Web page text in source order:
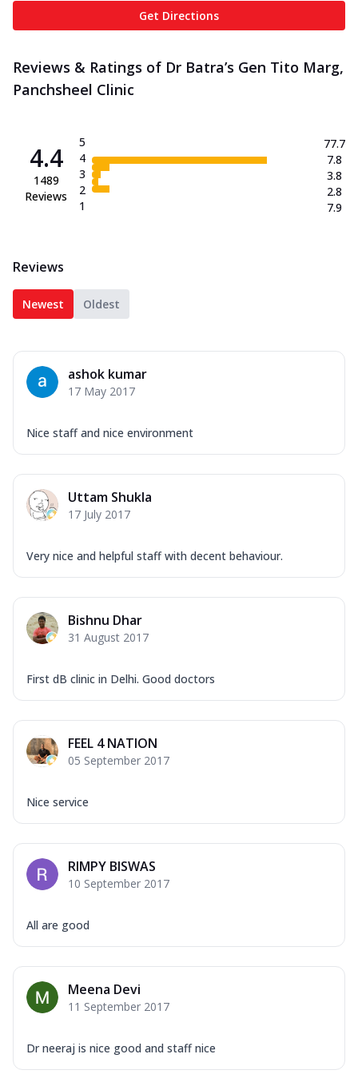
Get Directions
Reviews & Ratings of Dr Batra’s Gen Tito Marg,
Panchsheel Clinic
4.4
1489
Reviews
5
4
3
2
1
77.7
7.8
3.8
2.8
7.9
Reviews
Newest Oldest
ashok kumar
17 May 2017
Nice staff and nice environment
Uttam Shukla
17 July 2017
Very nice and helpful staff with decent behaviour.
Bishnu Dhar
31 August 2017
First dB clinic in Delhi. Good doctors
FEEL 4 NATION
05 September 2017
Nice service
RIMPY BISWAS
10 September 2017
All are good
Meena Devi
11 September 2017
Dr neeraj is nice good and staff nice